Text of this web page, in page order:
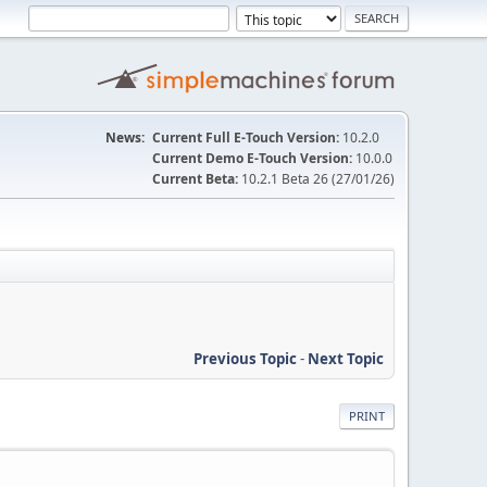
News: Current Full E-Touch Version: 10.2.0
Current Demo E-Touch Version: 10.0.0
Current Beta: 10.2.1 Beta 26 (27/01/26)
Previous Topic- Next Topic
PRINT